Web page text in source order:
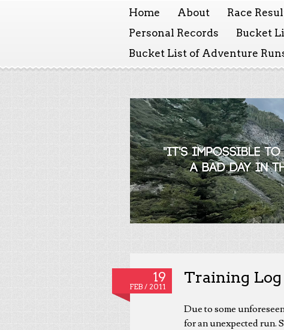
Home About Race
Personal Records
Bucket
Bucket List of Adventure
19
FEB / 2011
Training Log
Due to some
for an unexpected run.